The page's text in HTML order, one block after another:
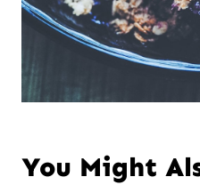
You Might